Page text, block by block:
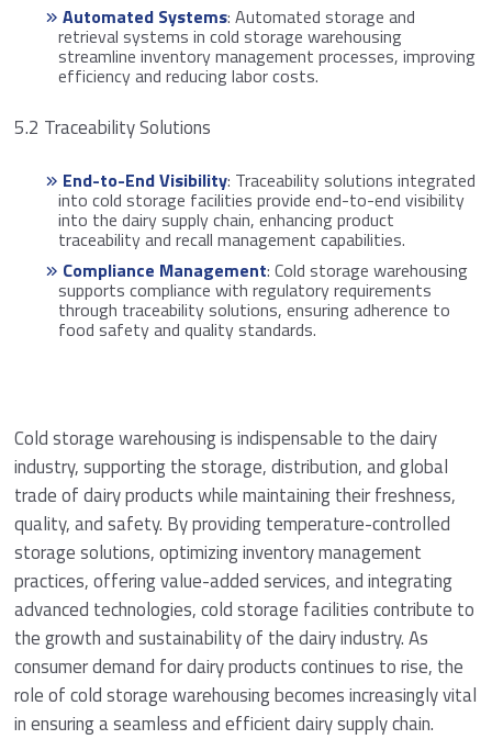
Automated Systems: Automated storage and
retrieval systems in cold storage warehousing
streamline inventory management processes, improving
efficiency and reducing labor costs.
5.2 Traceability Solutions
End-to-End Visibility: Traceability solutions integrated
into cold storage facilities provide end-to-end visibility
into the dairy supply chain, enhancing product
traceability and recall management capabilities.
Compliance Management: Cold storage warehousing
supports compliance with regulatory requirements
through traceability solutions, ensuring adherence to
food safety and quality standards.
Cold storage warehousing is indispensable to the dairy
industry, supporting the storage, distribution, and global
trade of dairy products while maintaining their freshness,
quality, and safety. By providing temperature-controlled
storage solutions, optimizing inventory management
practices, offering value-added services, and integrating
advanced technologies, cold storage facilities contribute to
the growth and sustainability of the dairy industry. As
consumer demand for dairy products continues to rise, the
role of cold storage warehousing becomes increasingly vital
in ensuring a seamless and efficient dairy supply chain.